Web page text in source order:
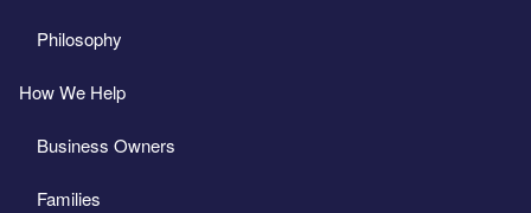
Philosophy
How We Help
Business Owners
Families